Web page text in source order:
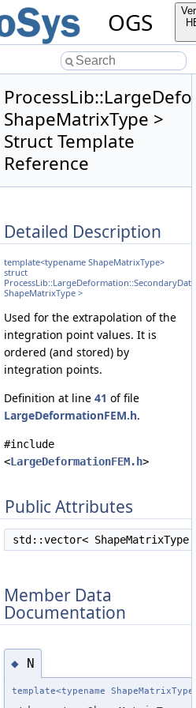
OGS
ShapeMatrixType >
Struct Template
Reference
Detailed Description
template<typename ShapeMatrixType>
struct
ShapeMatrixType >
Used for the extrapolation of the
integration point values. It is
ordered (and stored) by
integration points.
Definition at line 41 of file
LargeDeformationFEM.h.
#include
<LargeDeformationFEM.h>
Public Attributes
std::vector<
Member Data
Documentation
◆ N
template<typename